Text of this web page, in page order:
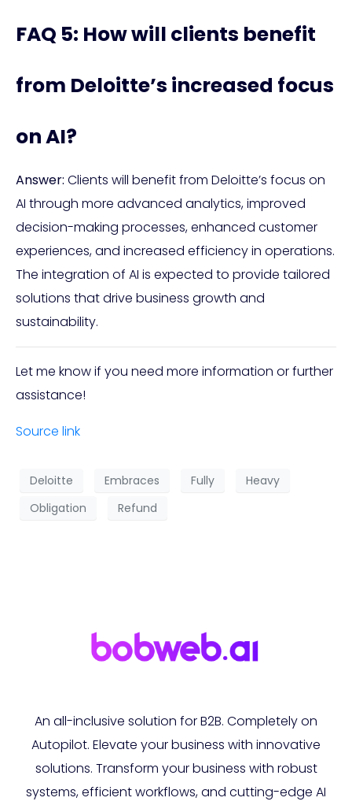
FAQ 5: How will clients benefit
from Deloitte’s increased focus
on AI?
Answer: Clients will benefit from Deloitte’s focus on
AI through more advanced analytics, improved
decision-making processes, enhanced customer
experiences, and increased efficiency in operations.
The integration of AI is expected to provide tailored
solutions that drive business growth and
sustainability.
Let me know if you need more information or further
assistance!
Source link
Deloitte Embraces Fully
Heavy
Obligation
Refund
An all-inclusive solution for B2B. Completely on
Autopilot. Elevate your business with innovative
solutions. Transform your business with robust
systems, efficient workflows, and cutting-edge AI